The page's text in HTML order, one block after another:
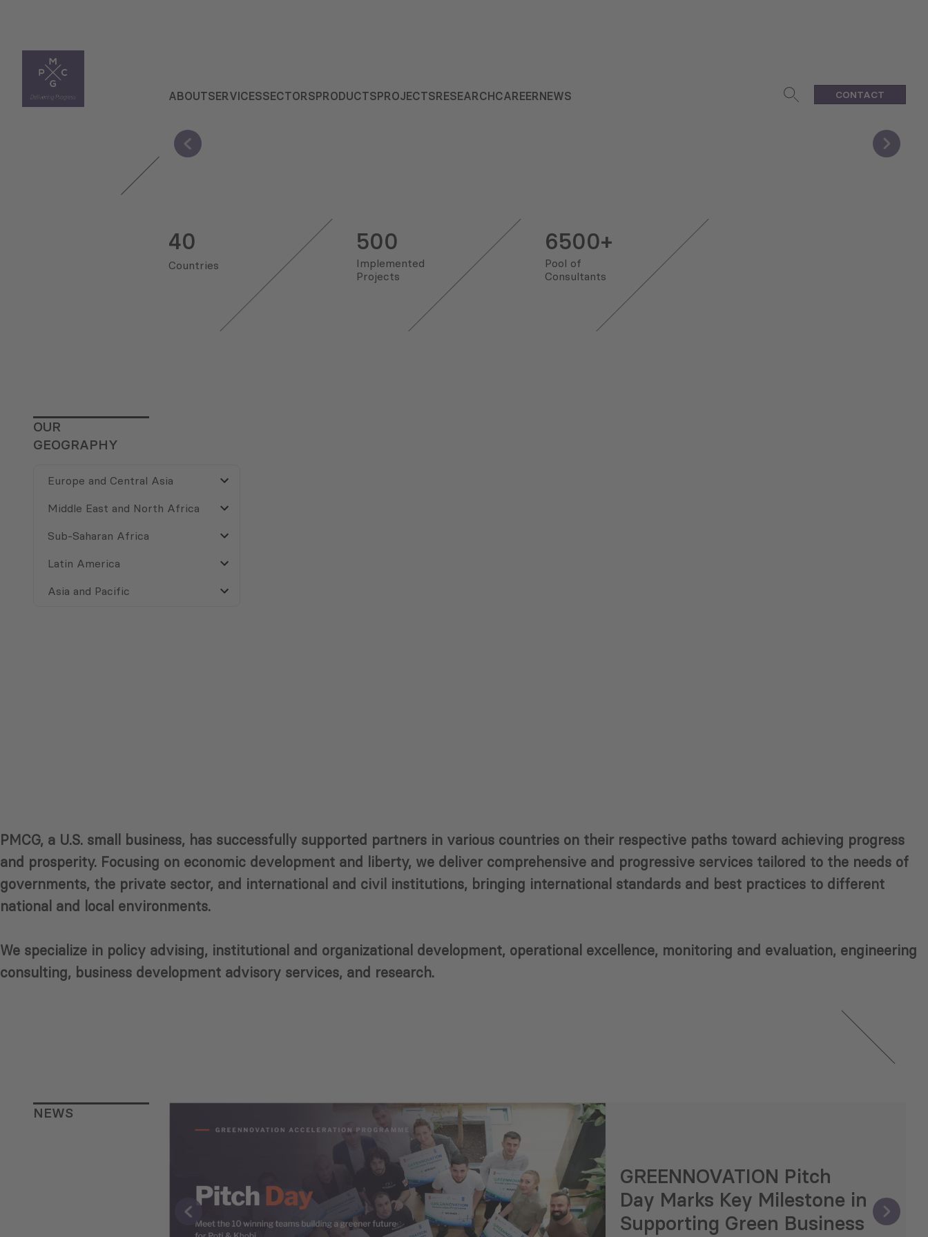
ABOUTSERVICESSECTORSPRODUCTSPROJECTSRESEARCHCAREERNEWS CONTACT
40
Countries
500
Implemented
Projects
6500+
Pool of
Consultants
OUR
GEOGRAPHY
Europe and Central Asia
Middle East and North Africa
Sub-Saharan Africa
Latin America
Asia and Pacific
PMCG, a U.S. small business, has successfully supported partners in various countries on their respective paths toward achieving progress
and prosperity. Focusing on economic development and liberty, we deliver comprehensive and progressive services tailored to the needs of
governments, the private sector, and international and civil institutions, bringing international standards and best practices to different
national and local environments.
We specialize in policy advising, institutional and organizational development, operational excellence, monitoring and evaluation, engineering
consulting, business development advisory services, and research.
NEWS
GREENNOVATION Pitch
Day Marks Key Milestone in
Supporting Green Business